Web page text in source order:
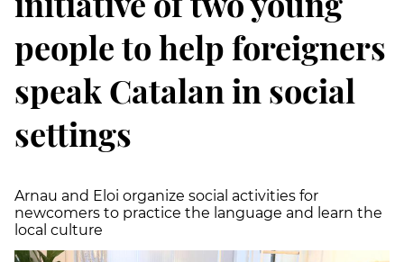
people to help foreigners
speak Catalan in social
settings
Arnau and Eloi organize social activities for
newcomers to practice the language and learn the
local culture